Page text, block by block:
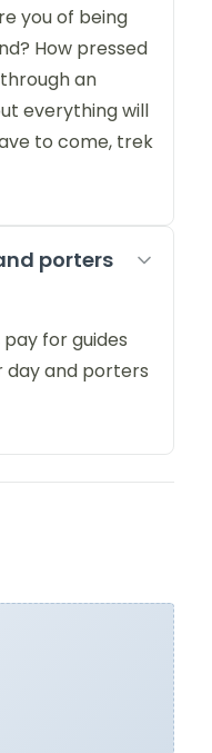
you of being
How pressed
an
everything will
to come, trek
porters
for guides
day and porters